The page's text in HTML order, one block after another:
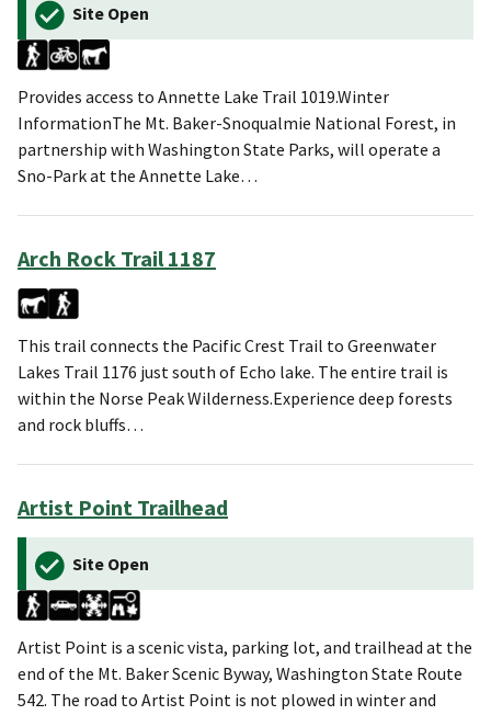
Site Open
Provides access to Annette Lake Trail 1019.Winter
InformationThe Mt. Baker-Snoqualmie National Forest, in
partnership with Washington State Parks, will operate a
Sno-Park at the Annette Lake…
Arch Rock Trail 1187
This trail connects the Pacific Crest Trail to Greenwater
Lakes Trail 1176 just south of Echo lake. The entire trail is
within the Norse Peak Wilderness.Experience deep forests
and rock bluffs…
Artist Point Trailhead
Site Open
Artist Point is a scenic vista, parking lot, and trailhead at the
end of the Mt. Baker Scenic Byway, Washington State Route
542. The road to Artist Point is not plowed in winter and